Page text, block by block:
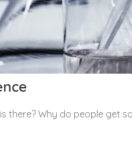
there? Why do people get